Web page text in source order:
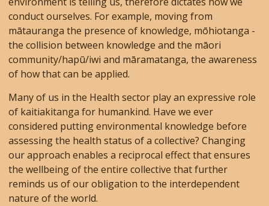
conduct ourselves. For example, moving from
mātauranga the presence of knowledge, mōhiotanga -
the collision between knowledge and the māori
community/hapū/iwi and māramatanga, the awareness
of how that can be applied.
Many of us in the Health sector play an expressive role
of kaitiakitanga for humankind. Have we ever
considered putting environmental knowledge before
assessing the health status of a collective? Changing
our approach enables a reciprocal effect that ensures
the wellbeing of the entire collective that further
reminds us of our obligation to the interdependent
nature of the world.